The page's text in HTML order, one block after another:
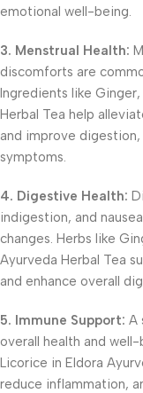
emotional well-being.
3. Menstrual Health:
discomforts are
Ingredients like
Herbal Tea help
and improve
symptoms.
4. Digestive Health:
indigestion, and
changes. Herbs like
Ayurveda Herbal Tea
and enhance overall
5. Immune Support: A
overall health and
Licorice in Eldora
reduce inflammation,